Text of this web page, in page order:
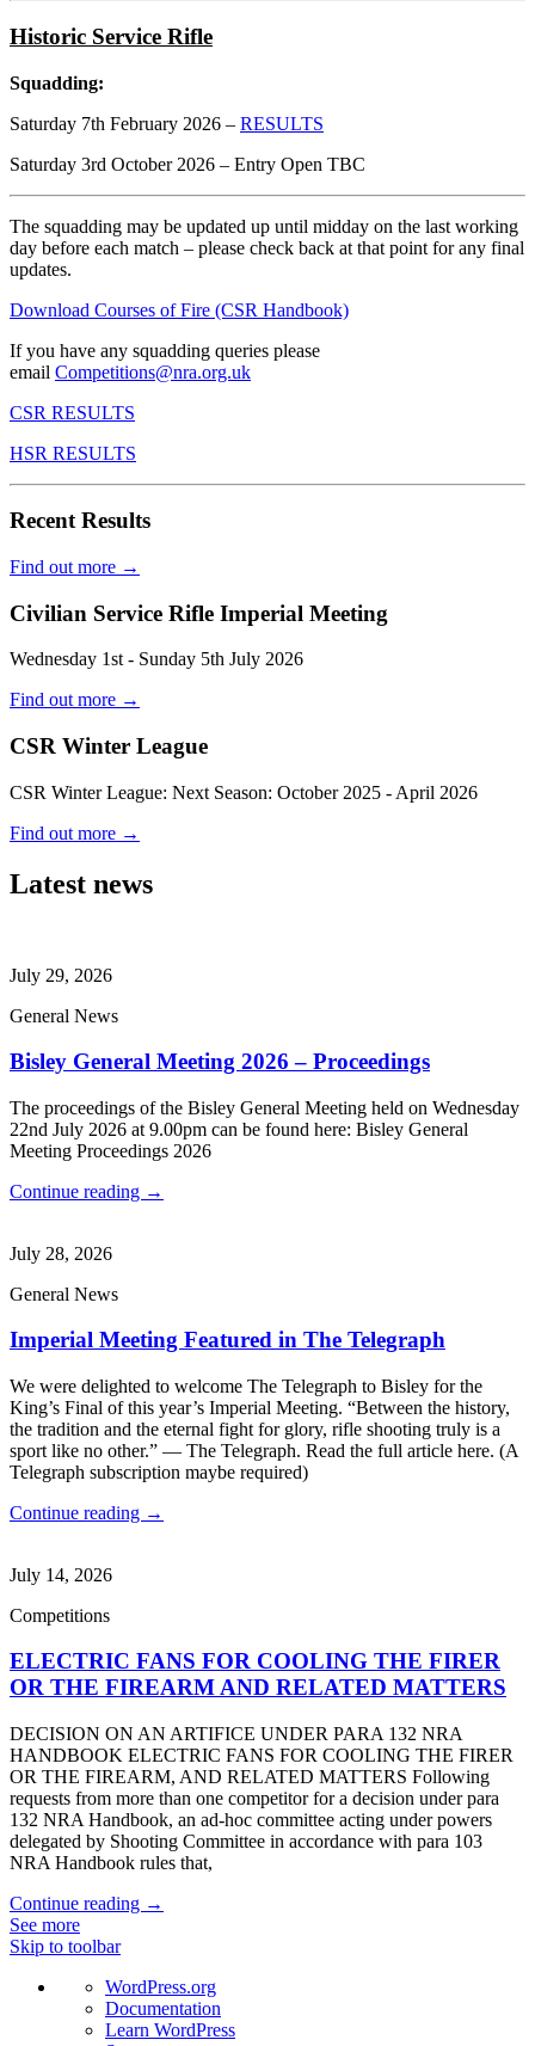
Historic Service Rifle
Squadding:
Saturday 7th February 2026 – RESULTS
Saturday 3rd October 2026 – Entry Open TBC
The squadding may be updated up until midday on the last working
day before each match – please check back at that point for any final
updates.
Download Courses of Fire (CSR Handbook)
If you have any squadding queries please
email Competitions@nra.org.uk
CSR RESULTS
HSR RESULTS
Recent Results
Find out more →
Civilian Service Rifle Imperial Meeting
Wednesday 1st - Sunday 5th July 2026
Find out more →
CSR Winter League
CSR Winter League: Next Season: October 2025 - April 2026
Find out more →
Latest news
July 29, 2026
General News
Bisley General Meeting 2026 – Proceedings
The proceedings of the Bisley General Meeting held on Wednesday
22nd July 2026 at 9.00pm can be found here: Bisley General
Meeting Proceedings 2026
Continue reading →
July 28, 2026
General News
Imperial Meeting Featured in The Telegraph
We were delighted to welcome The Telegraph to Bisley for the
King’s Final of this year’s Imperial Meeting. “Between the history,
the tradition and the eternal fight for glory, rifle shooting truly is a
sport like no other.” — The Telegraph. Read the full article here. (A
Telegraph subscription maybe required)
Continue reading →
July 14, 2026
Competitions
ELECTRIC FANS FOR COOLING THE FIRER
OR THE FIREARM AND RELATED MATTERS
DECISION ON AN ARTIFICE UNDER PARA 132 NRA
HANDBOOK ELECTRIC FANS FOR COOLING THE FIRER
OR THE FIREARM, AND RELATED MATTERS Following
requests from more than one competitor for a decision under para
132 NRA Handbook, an ad-hoc committee acting under powers
delegated by Shooting Committee in accordance with para 103
NRA Handbook rules that,
Continue reading →
See more
Skip to toolbar
About
WordPress
WordPress.org
Documentation
Learn WordPress